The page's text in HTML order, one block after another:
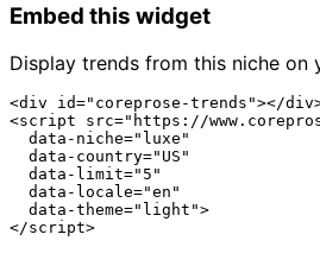
Embed this widget
Display trends from this niche on
<div id="coreprose-trends"></
<script src="https://
  data-niche="luxe"
  data-country="US"
  data-limit="5"
  data-locale="en"
  data-theme="light">
</script>